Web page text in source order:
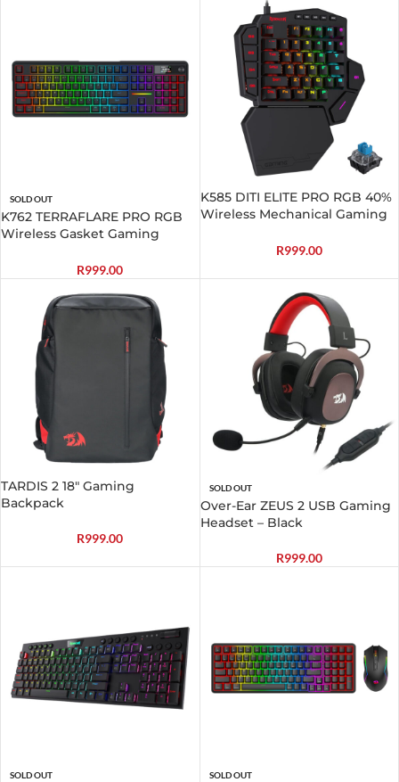
SOLD OUT
K762 TERRAFLARE PRO RGB
Wireless Gasket Gaming
R999.00
K585 DITI ELITE PRO RGB 40%
Wireless Mechanical Gaming
R999.00
TARDIS 2 18″ Gaming
Backpack
R999.00
SOLD OUT
Over-Ear ZEUS 2 USB Gaming
Headset – Black
R999.00
SOLD OUT SOLD OUT